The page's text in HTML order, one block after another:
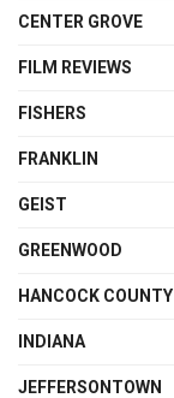
CENTER GROVE
FILM REVIEWS
FISHERS
FRANKLIN
GEIST
GREENWOOD
HANCOCK COUNTY
INDIANA
JEFFERSONTOWN